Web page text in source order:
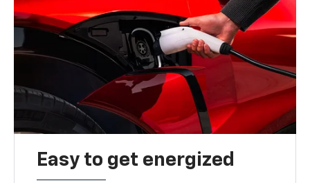
Easy to get energized